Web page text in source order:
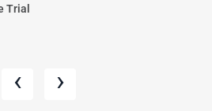
Trial
‹ ›